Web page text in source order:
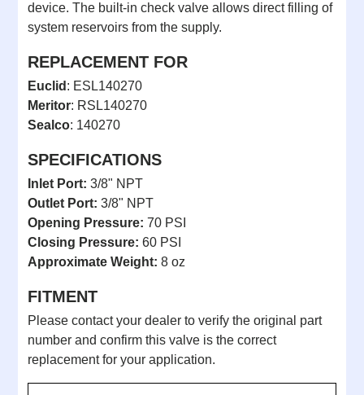
device. The built-in check valve allows direct filling of
system reservoirs from the supply.
REPLACEMENT FOR
Euclid : ESL140270
Meritor: RSL140270
Sealco: 140270
SPECIFICATIONS
Inlet Port: 3/8" NPT
Outlet Port: 3/8" NPT
Opening Pressure: 70 PSI
Closing Pressure: 60 PSI
Approximate Weight: 8 oz
FITMENT
Please contact your dealer to verify the original part
number and confirm this valve is the correct
replacement for your application.